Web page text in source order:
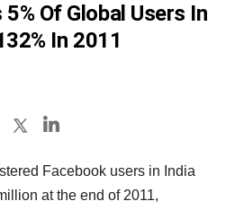
Of Global Users In
In 2011
Facebook users in India
at the end of 2011,